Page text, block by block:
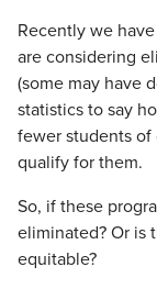
Recently we
are considering
(some may have
statistics to say
fewer students
qualify for them.
So, if these
eliminated? Or is
equitable?